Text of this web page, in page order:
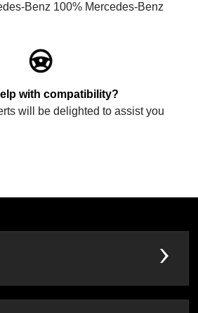
Benz 100% Mercedes-Benz
with compatibility?
will be delighted to assist you